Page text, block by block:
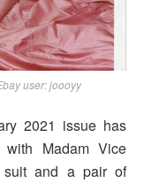
user: joooyy
2021 issue has
with Madam Vice
and a pair of